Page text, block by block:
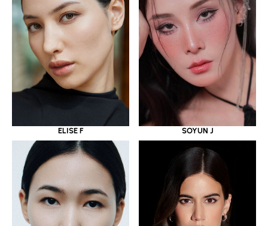
ELISE F SOYUN J